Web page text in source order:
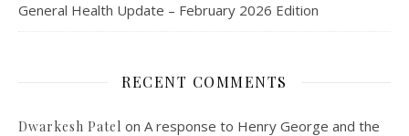
General Health Update – February 2026 Edition
RECENT COMMENTS
Dwarkesh Patel on A response to Henry George and the